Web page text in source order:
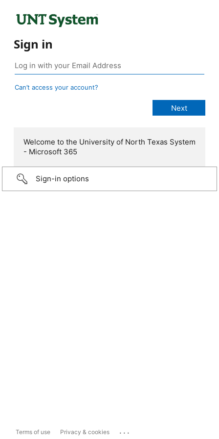
Sign in
Can’t access your account?
Welcome to the University of North Texas System
- Microsoft 365
Sign-in options
Terms of use Privacy & cookies ...